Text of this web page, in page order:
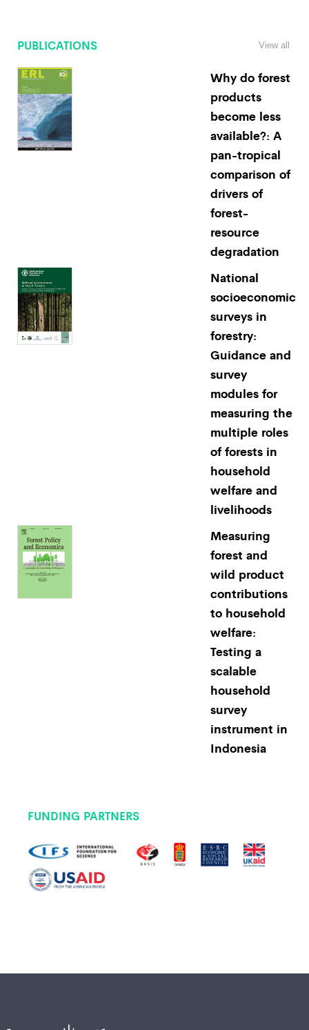
PUBLICATIONS View all
Why do forest
products
become less
available?: A
pan-tropical
comparison of
drivers of
forest-
resource
degradation
National
socioeconomic
surveys in
forestry:
Guidance and
survey
modules for
measuring the
multiple roles
of forests in
household
welfare and
livelihoods
Measuring
forest and
wild product
contributions
to household
welfare:
Testing a
scalable
household
survey
instrument in
Indonesia
FUNDING PARTNERS